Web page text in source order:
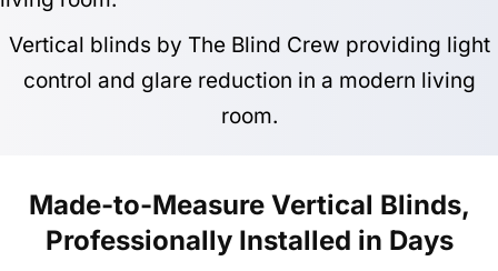
Vertical blinds by The Blind Crew providing light
control and glare reduction in a modern living
room.
Made-to-Measure Vertical Blinds,
Professionally Installed in Days